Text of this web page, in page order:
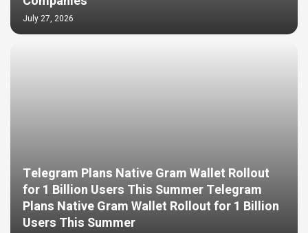
July 27, 2026
Telegram Plans Native Gram Wallet Rollout
for 1 Billion Users This Summer Telegram
Plans Native Gram Wallet Rollout for 1 Billion
Users This Summer